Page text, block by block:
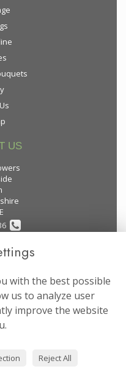
US
floristPro
with the best possible
us to analyze user
improve the website
Reject All